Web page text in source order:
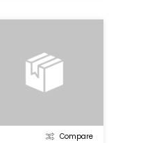
Compare